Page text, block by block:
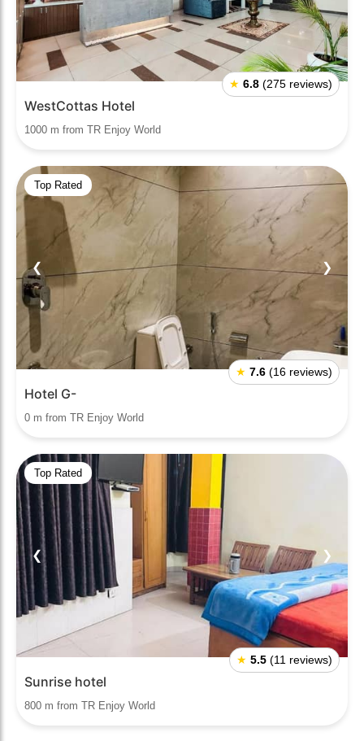
★ 6.8 (275 reviews)
WestCottas Hotel
1000 m from TR Enjoy World
Top Rated
❮ ❯
★ 7.6 (16 reviews)
Hotel G-
0 m from TR Enjoy World
Top Rated
❮ ❯
★ 5.5 (11 reviews)
Sunrise hotel
800 m from TR Enjoy World